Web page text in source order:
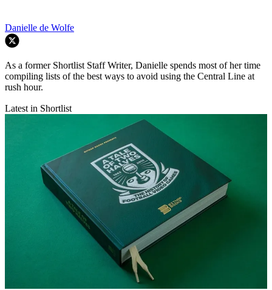
Danielle de Wolfe
As a former Shortlist Staff Writer, Danielle spends most of her time
compiling lists of the best ways to avoid using the Central Line at
rush hour.
Latest in Shortlist